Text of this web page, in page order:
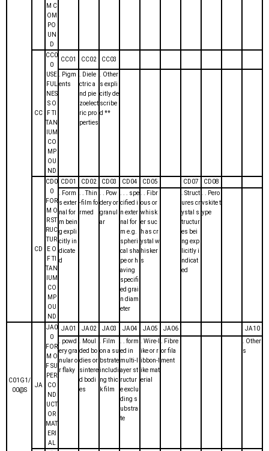
M C
OM
PO
UN
D
CC
CC0
0
USE
FUL
NES
S O
F TI
TAN
IUM
CO
MP
OU
ND
CC01 CC02 CC03
. Pigm
ents
. Diele
ctric a
nd pie
zoelect
ric pro
perties
. Other
s expli
citly de
scribe
d **
CD
CD0
0
FOR
M O
R ST
RUC
TUR
E O
F TI
TAN
IUM
CO
MP
OU
ND
CD01 CD02 CD03 CD04 CD05 CD07
CD08
. Form
s exter
nal for
m bein
g expli
citly in
dicate
d
. . Thin
-film fo
rmed
. . Pow
dery or
granul
ar
. . . spe
cified i
n exter
nal for
m e.g.
spheri
cal sha
pe or h
aving
specifi
ed grai
n diam
eter
. . Fibr
ous or
whisk
er suc
h as cr
ystal w
hisker
s
. Struct
ures cr
ystal s
tructur
es bei
ng exp
licitly i
ndicat
ed
. . Pero
vskite t
ype
C01G1/
00@S
JA
JA0
0
FOR
M O
F SU
PER
CO
ND
UCT
OR
MAT
ERI
AL
JA01 JA02 JA03 JA04 JA05 JA06
JA10
. powd
ery gra
nular o
r flaky
. Moul
ded bo
dies or
sintere
d bodi
es
. Film
on a su
bstrate
includi
ng thic
k film
. . form
ed in
multi-l
ayer st
ructur
e exclu
ding s
ubstra
te
. Wire-l
ike or r
ibbon-l
ike mat
erial
. Fibre
or fila
ment
. Other
s